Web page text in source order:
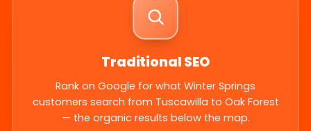
Traditional SEO
Rank on Google for what Winter Springs
customers search from Tuscawilla to Oak Forest
— the organic results below the map.